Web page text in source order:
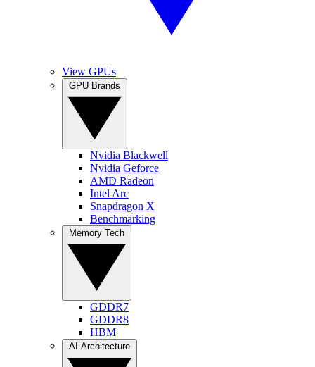
View GPUs
Nvidia Blackwell
Nvidia Geforce
AMD Radeon
Intel Arc
Snapdragon X
Benchmarking
GDDR7
GDDR8
HBM